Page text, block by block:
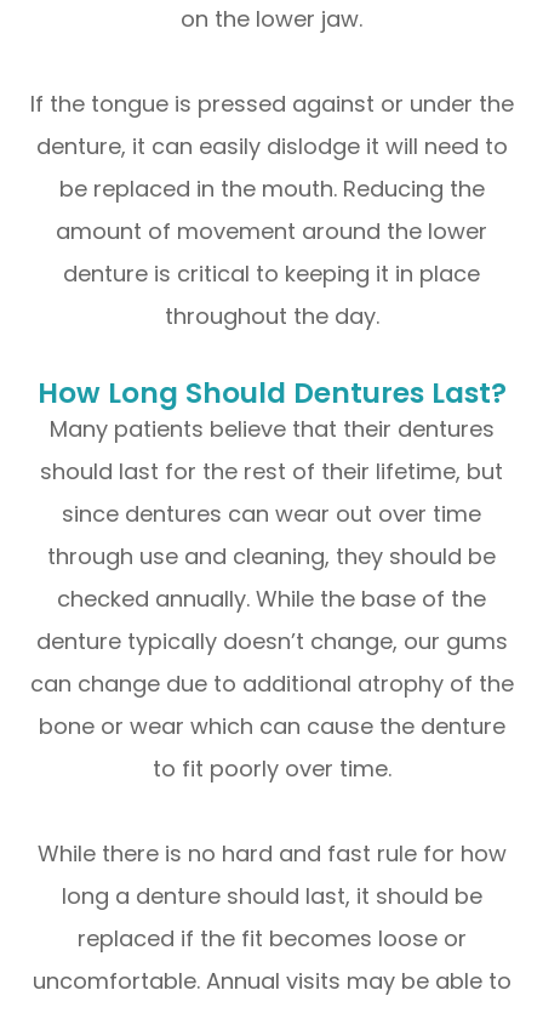
on the lower jaw.
If the tongue is pressed against or under the
denture, it can easily dislodge it will need to
be replaced in the mouth. Reducing the
amount of movement around the lower
denture is critical to keeping it in place
throughout the day.
How Long Should Dentures Last?
Many patients believe that their dentures
should last for the rest of their lifetime, but
since dentures can wear out over time
through use and cleaning, they should be
checked annually. While the base of the
denture typically doesn’t change, our gums
can change due to additional atrophy of the
bone or wear which can cause the denture
to fit poorly over time.
While there is no hard and fast rule for how
long a denture should last, it should be
replaced if the fit becomes loose or
uncomfortable. Annual visits may be able to